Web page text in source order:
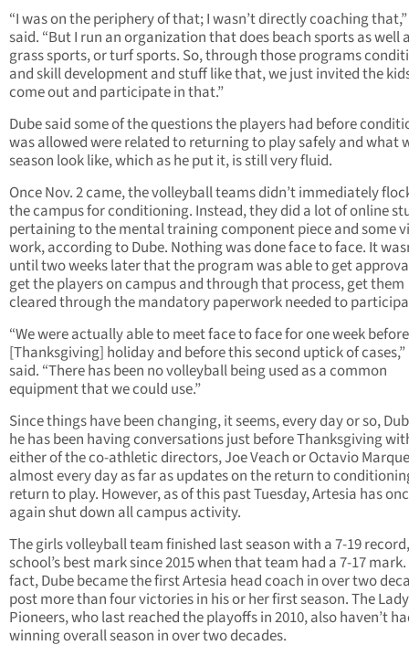
“I was on the periphery of that; I wasn’t directly coaching
said. “But I run an organization that does beach sports as well
grass sports, or turf sports. So, through those programs
and skill development and stuff like that, we just invited the
come out and participate in that.”
Dube said some of the questions the players had before
was allowed were related to returning to play safely and what
season look like, which as he put it, is still very fluid.
Once Nov. 2 came, the volleyball teams didn’t immediately
the campus for conditioning. Instead, they did a lot of online
pertaining to the mental training component piece and some
work, according to Dube. Nothing was done face to face. It
until two weeks later that the program was able to get
get the players on campus and through that process, get them
cleared through the mandatory paperwork needed to
“We were actually able to meet face to face for one week
[Thanksgiving] holiday and before this second uptick of cases,”
said. “There has been no volleyball being used as a common
equipment that we could use.”
Since things have been changing, it seems, every day or so,
he has been having conversations just before Thanksgiving
either of the co-athletic directors, Joe Veach or Octavio
almost every day as far as updates on the return to
return to play. However, as of this past Tuesday, Artesia has
again shut down all campus activity.
The girls volleyball team finished last season with a 7-19
school’s best mark since 2015 when that team had a 7-17
fact, Dube became the first Artesia head coach in over two
post more than four victories in his or her first season. The Lady
Pioneers, who last reached the playoffs in 2010, also haven’t
winning overall season in over two decades.